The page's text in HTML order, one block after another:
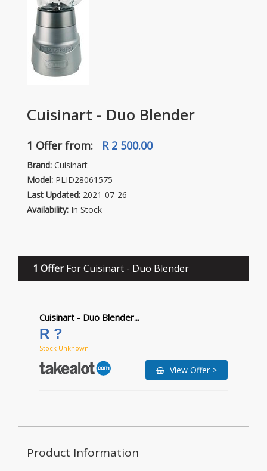
Cuisinart - Duo Blender
1 Offerfrom: R 2 500.00
Brand: Cuisinart
Model: PLID28061575
Last Updated: 2021-07-26
Availability: In Stock
1 OfferFor Cuisinart - Duo Blender
Cuisinart - Duo Blender...
R ?
Stock Unknown
View Offer >
Product Information